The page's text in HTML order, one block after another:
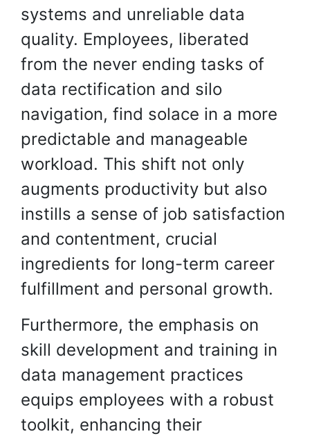
systems and unreliable data
quality. Employees, liberated
from the never ending tasks of
data rectification and silo
navigation, find solace in a more
predictable and manageable
workload. This shift not only
augments productivity but also
instills a sense of job satisfaction
and contentment, crucial
ingredients for long-term career
fulfillment and personal growth.
Furthermore, the emphasis on
skill development and training in
data management practices
equips employees with a robust
toolkit, enhancing their